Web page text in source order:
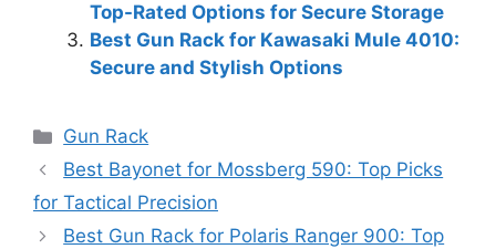
Top-Rated Options for Secure Storage
Best Gun Rack for Kawasaki Mule 4010:
Secure and Stylish Options
Categories
Gun Rack
Best Bayonet for Mossberg 590: Top Picks
for Tactical Precision
Best Gun Rack for Polaris Ranger 900: Top